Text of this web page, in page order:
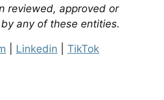
reviewed, approved or
any of these entities.
Linkedin TikTok